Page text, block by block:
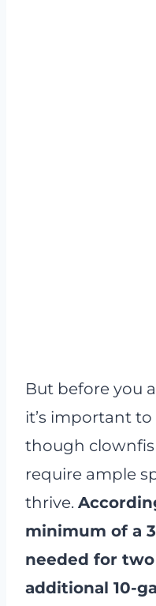
But before you
it’s important
though
require ample
thrive.
minimum of a
needed for
additional 10-